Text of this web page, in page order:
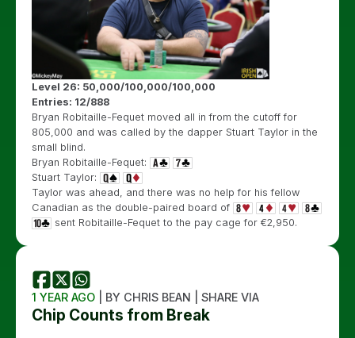
Level 26: 50,000/100,000/100,000
Entries: 12/888
Bryan Robitaille-Fequet moved all in from the cutoff for
805,000 and was called by the dapper Stuart Taylor in the
small blind.
Bryan Robitaille-Fequet:
Stuart Taylor:
Taylor was ahead, and there was no help for his fellow
Canadian as the double-paired board of
sent Robitaille-Fequet to the pay cage for €2,950.
1 YEAR AGO | BY CHRIS BEAN | SHARE VIA
Chip Counts from Break